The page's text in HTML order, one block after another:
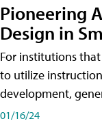
Pioneering
Design in
For institutions
to utilize
development,
01/16/24